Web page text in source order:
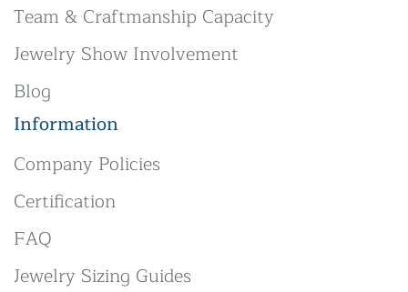
Team & Craftmanship Capacity
Jewelry Show Involvement
Blog
Information
Company Policies
Certification
FAQ
Jewelry Sizing Guides